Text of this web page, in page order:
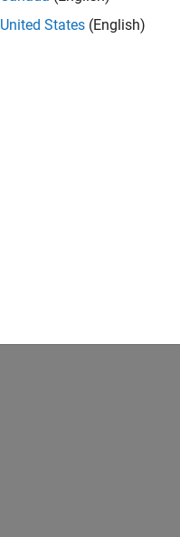
United States (English)